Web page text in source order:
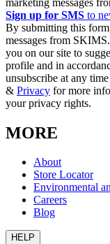
Sign up for SMS to
By submitting this
messages from
you on our site to
profile and in
unsubscribe at any
& Privacy for more
your privacy rights.
MORE
About
Store Locator
Environmental
Careers
Blog
HELP